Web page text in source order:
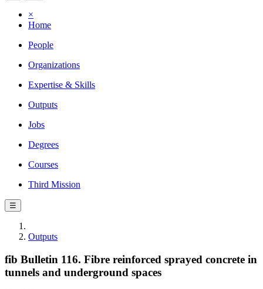
×
Home
People
Organizations
Expertise & Skills
Outputs
Jobs
Degrees
Courses
Third Mission
☰
Outputs
fib Bulletin 116. Fibre reinforced sprayed concrete in
tunnels and underground spaces